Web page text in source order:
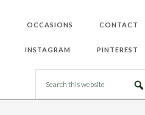
OCCASIONS CONTACT
INSTAGRAM PINTEREST